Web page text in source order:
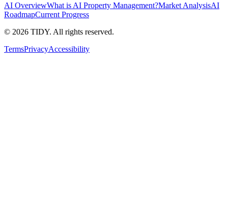
AI OverviewWhat is AI Property Management?Market AnalysisAI
RoadmapCurrent Progress
© 2026 TIDY. All rights reserved.
TermsPrivacyAccessibility